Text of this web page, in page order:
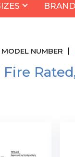
MODEL NUMBER